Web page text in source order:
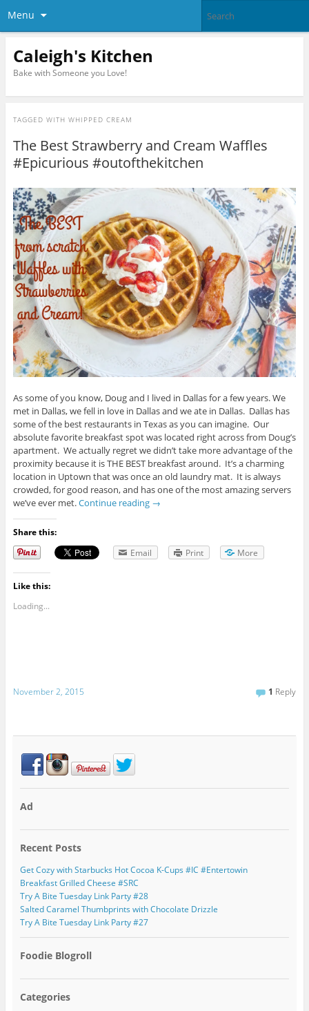
Menu
Caleigh's Kitchen
Bake with Someone you Love!
TAGGED WITH WHIPPED CREAM
The Best Strawberry and Cream Waffles
#Epicurious #outofthekitchen
As some of you know, Doug and I lived in Dallas for a few years. We
met in Dallas, we fell in love in Dallas and we ate in Dallas. Dallas has
some of the best restaurants in Texas as you can imagine. Our
absolute favorite breakfast spot was located right across from Doug’s
apartment. We actually regret we didn’t take more advantage of the
proximity because it is THE BEST breakfast around. It’s a charming
location in Uptown that was once an old laundry mat. It is always
crowded, for good reason, and has one of the most amazing servers
we’ve ever met.Continue reading →
Share this:
Email
Print More
Like this:
Loading...
November 2, 2015 1 Reply
Ad
Recent Posts
Get Cozy with Starbucks Hot Cocoa K-Cups #IC #Entertowin
Breakfast Grilled Cheese #SRC
Try A Bite Tuesday Link Party #28
Salted Caramel Thumbprints with Chocolate Drizzle
Try A Bite Tuesday Link Party #27
Foodie Blogroll
Categories